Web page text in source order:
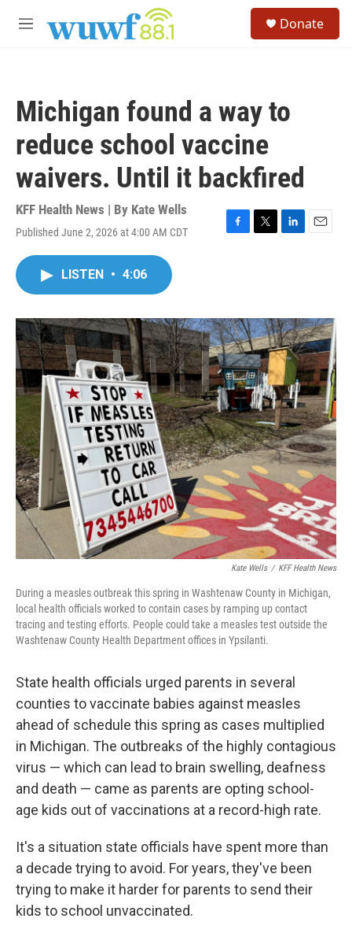
M
Donate
Michigan found a way to
reduce school vaccine
waivers. Until it backfired
KFF Health News | By Kate Wells
Published June 2, 2026 at 4:00 AM CDT
F
o
k
T
r
L
I
n
E
LISTEN • 4:06
Kate Wells / KFF Health News
During a measles outbreak this spring in Washtenaw County in Michigan,
local health officials worked to contain cases by ramping up contact
tracing and testing efforts. People could take a measles test outside the
Washtenaw County Health Department offices in Ypsilanti.
State health officials urged parents in several
counties to vaccinate babies against measles
ahead of schedule this spring as cases multiplied
in Michigan. The outbreaks of the highly contagious
virus — which can lead to brain swelling, deafness
and death — came as parents are opting school-
age kids out of vaccinations at a record-high rate.
It's a situation state officials have spent more than
a decade trying to avoid. For years, they've been
trying to make it harder for parents to send their
kids to school unvaccinated.